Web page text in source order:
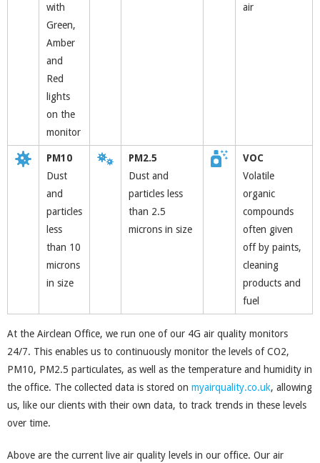
with
Green,
Amber
and
Red
lights
on the
monitor
air
PM10
Dust
and
particles
less
than 10
microns
in size
PM2.5
Dust and
particles less
than 2.5
microns in size
VOC
Volatile
organic
compounds
often given
off by paints,
cleaning
products and
fuel
At the Airclean Office, we run one of our 4G air quality monitors
24/7. This enables us to continuously monitor the levels of CO2,
PM10, PM2.5 particulates, as well as the temperature and humidity in
the office. The collected data is stored on myairquality.co.uk, allowing
us, like our clients with their own data, to track trends in these levels
over time.
Above are the current live air quality levels in our office. Our air